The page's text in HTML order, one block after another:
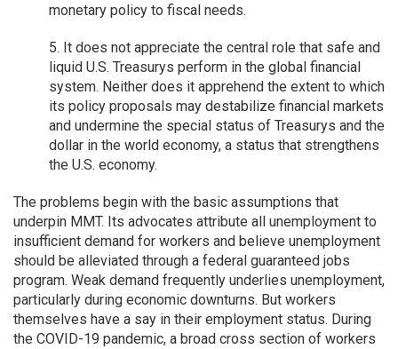
monetary policy to fiscal needs.
5. It does not appreciate the central role that safe and
liquid U.S. Treasurys perform in the global financial
system. Neither does it apprehend the extent to which
its policy proposals may destabilize financial markets
and undermine the special status of Treasurys and the
dollar in the world economy, a status that strengthens
the U.S. economy.
The problems begin with the basic assumptions that
underpin MMT. Its advocates attribute all unemployment to
insufficient demand for workers and believe unemployment
should be alleviated through a federal guaranteed jobs
program. Weak demand frequently underlies unemployment,
particularly during economic downturns. But workers
themselves have a say in their employment status. During
the COVID-19 pandemic, a broad cross section of workers